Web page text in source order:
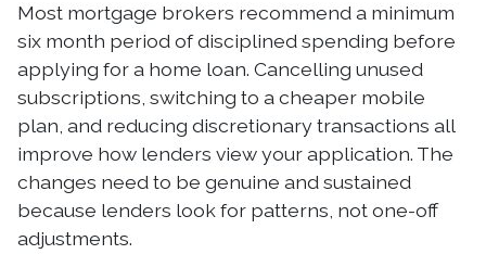
Most mortgage brokers recommend a minimum
six month period of disciplined spending before
applying for a home loan. Cancelling unused
subscriptions, switching to a cheaper mobile
plan, and reducing discretionary transactions all
improve how lenders view your application. The
changes need to be genuine and sustained
because lenders look for patterns, not one-off
adjustments.